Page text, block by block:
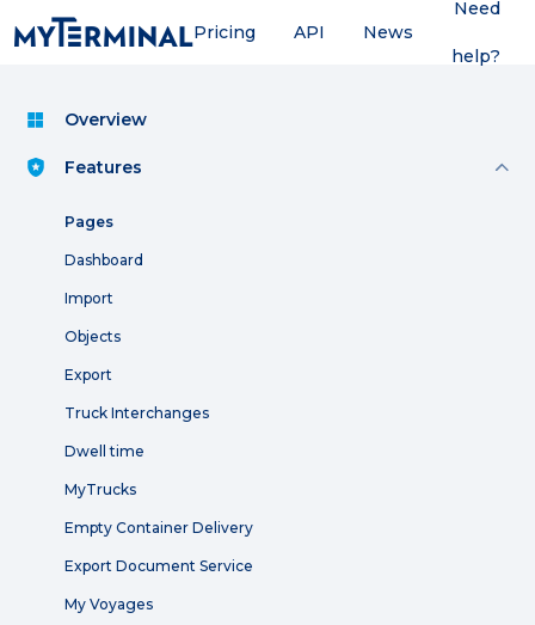
Pricing API News
Need
help?
Overview
Features
Pages
Dashboard
Import
Objects
Export
Truck Interchanges
Dwell time
MyTrucks
Empty Container Delivery
Export Document Service
My Voyages